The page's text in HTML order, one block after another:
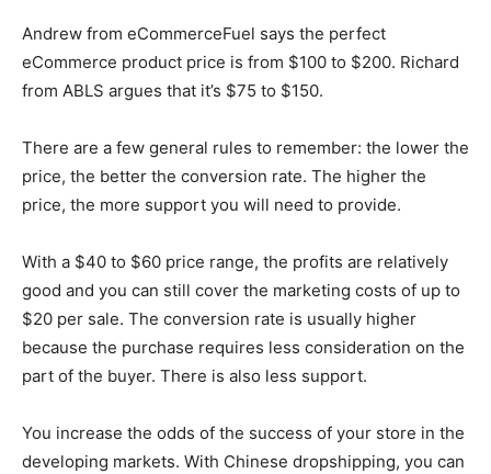
Andrew from eCommerceFuel says the perfect
eCommerce product price is from $100 to $200. Richard
from ABLS argues that it’s $75 to $150.
There are a few general rules to remember: the lower the
price, the better the conversion rate. The higher the
price, the more support you will need to provide.
With a $40 to $60 price range, the profits are relatively
good and you can still cover the marketing costs of up to
$20 per sale. The conversion rate is usually higher
because the purchase requires less consideration on the
part of the buyer. There is also less support.
You increase the odds of the success of your store in the
developing markets. With Chinese dropshipping, you can